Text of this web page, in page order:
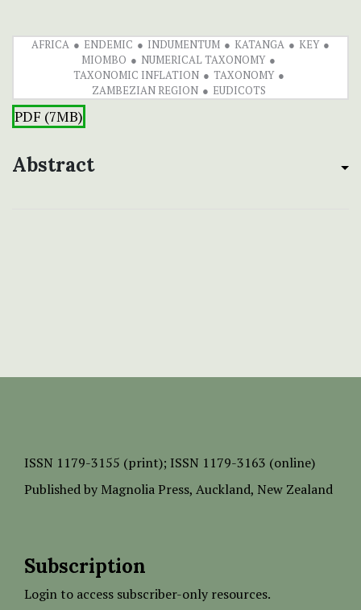
AFRICA ENDEMIC INDUMENTUM KATANGA
KEY
MIOMBO
NUMERICAL TAXONOMY
TAXONOMIC INFLATION
TAXONOMY
ZAMBEZIAN REGION
EUDICOTS
PDF (7MB)
Abstract
ISSN 1179-3155 (print); ISSN 1179-3163 (online)
Published by Magnolia Press, Auckland, New Zealand
Subscription
Login to access subscriber-only resources.